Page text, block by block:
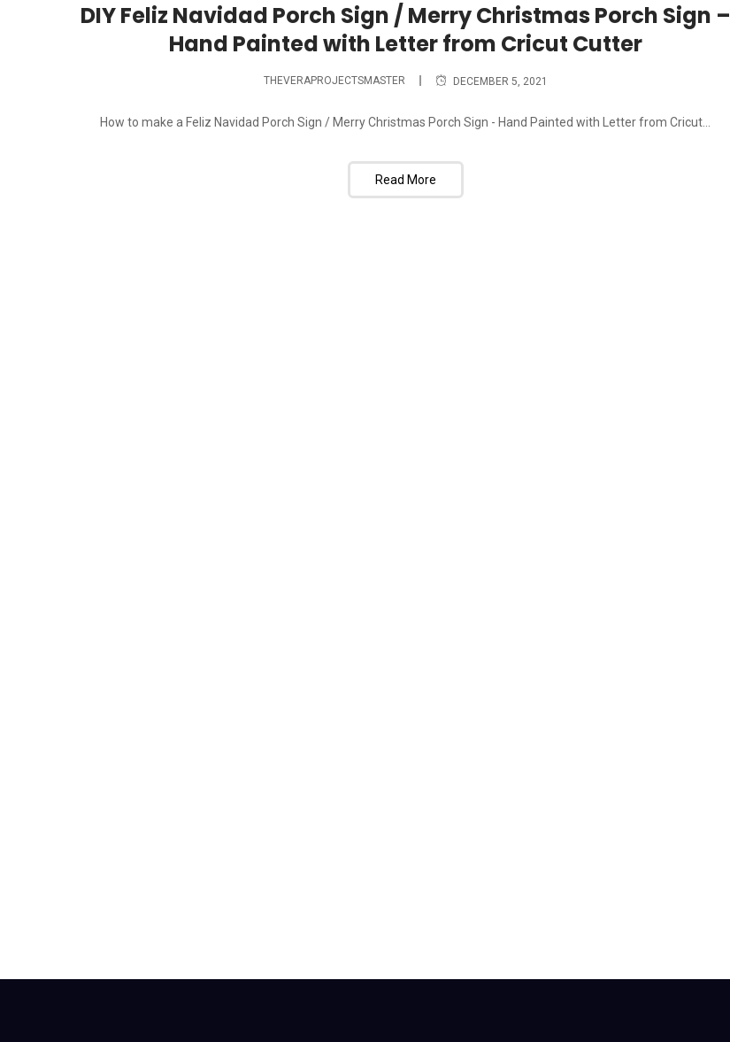
DIY Feliz Navidad Porch Sign / Merry Christmas Porch Sign –
Hand Painted with Letter from Cricut Cutter
THEVERAPROJECTSMASTER DECEMBER 5, 2021
How to make a Feliz Navidad Porch Sign / Merry Christmas Porch Sign - Hand Painted with Letter from Cricut...
Read More